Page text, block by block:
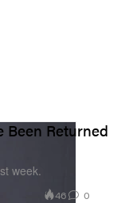
Been Returned
week.
46 0